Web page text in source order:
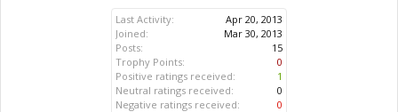
Last Activity:
Apr 20, 2013
Joined:
Mar 30, 2013
Posts:
15
Trophy Points:
0
Positive ratings received:
1
Neutral ratings received:
0
Negative ratings received:
0